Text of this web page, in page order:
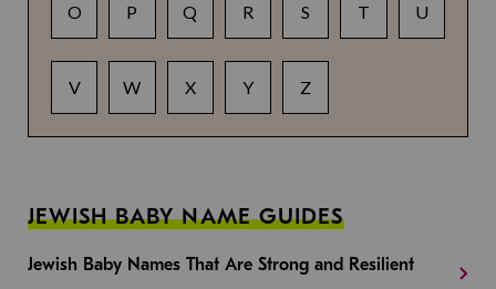
O P Q R S T U
V W X Y Z
JEWISH BABY NAME GUIDES
Jewish Baby Names That Are Strong and Resilient